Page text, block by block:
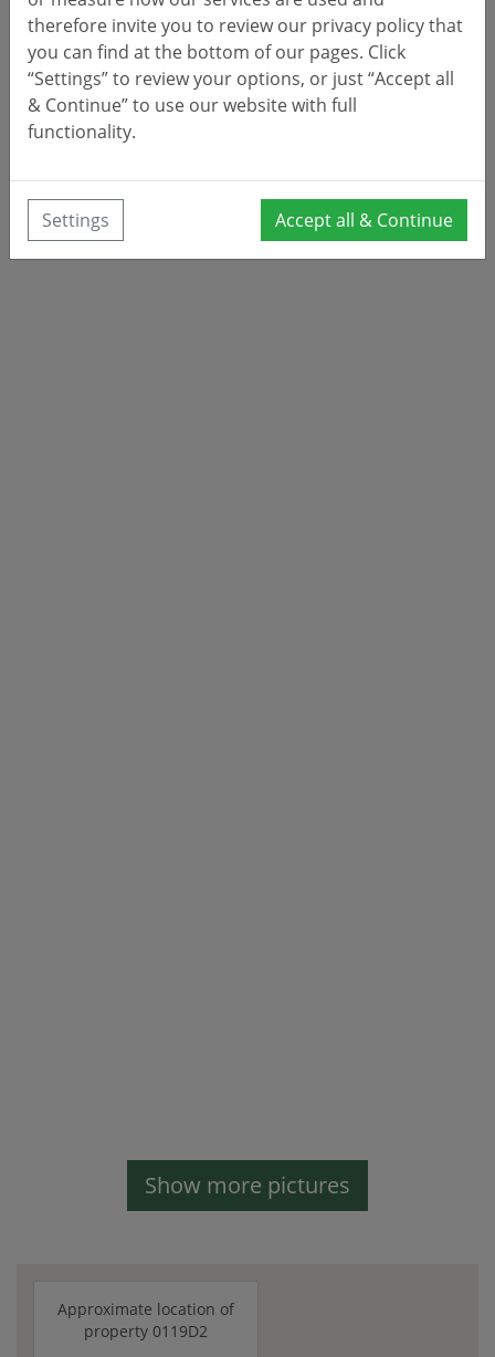
Show more pictures
Approximate location of
property 0119D2
therefore invite you to review our privacy policy that
you can find at the bottom of our pages. Click
“Settings” to review your options, or just “Accept all
& Continue” to use our website with full
functionality.
Settings Accept all & Continue